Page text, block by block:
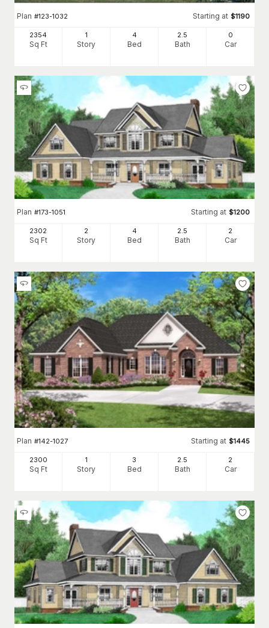
Plan #123-1032 Starting at $1190
2354
Sq Ft
1
Story
4
Bed
2.5
Bath
0
Car
Plan #173-1051 Starting at $1200
2302
Sq Ft
2
Story
4
Bed
2.5
Bath
2
Car
Plan #142-1027 Starting at $1445
2300
Sq Ft
1
Story
3
Bed
2 .5
Bath
2
Car